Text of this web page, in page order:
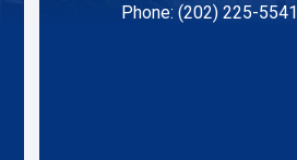
Phone: (202) 225-5541